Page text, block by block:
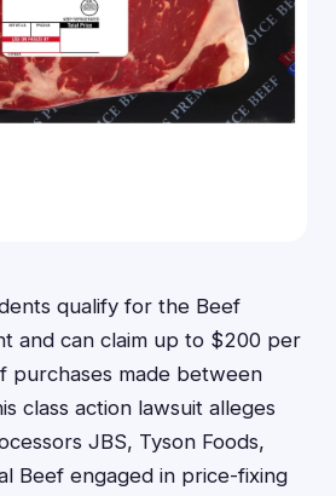
qualify for the Beef
and can claim up to $200 per
purchases made between
class action lawsuit alleges
JBS, Tyson Foods,
Beef engaged in price-fixing